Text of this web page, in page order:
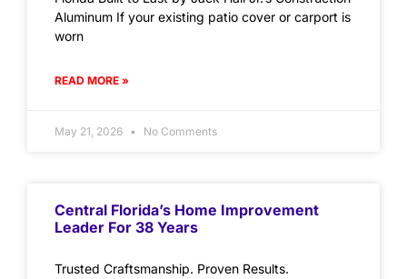
Aluminum If your existing patio cover or carport is
worn
READ MORE »
May 21, 2026 No Comments
Central Florida’s Home Improvement
Leader For 38 Years
Trusted Craftsmanship. Proven Results.